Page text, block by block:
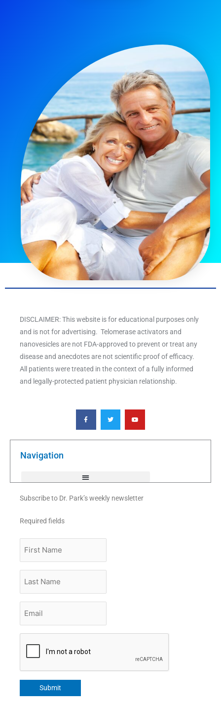
DISCLAIMER: This website is for educational purposes only
and is not for advertising. Telomerase activators and
nanovesicles are not FDA-approved to prevent or treat any
disease and anecdotes are not scientific proof of efficacy.
All patients were treated in the context of a fully informed
and legally-protected patient physician relationship.
F
a
c
e
o
T
w
i
t
e
Y
o
u
t
b
Navigation
Subscribe to Dr. Park’s weekly newsletter
Required fields
Name
Name
Submit